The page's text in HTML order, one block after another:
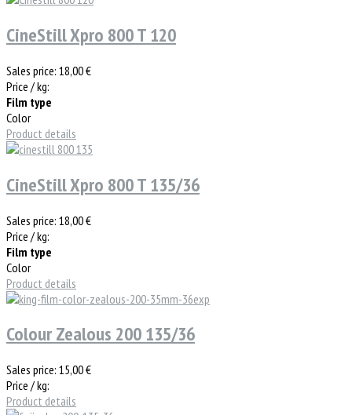
CineStill Xpro 800 T 120
Sales price: 18,00 €
Price / kg:
Film type
Color
Product details
CineStill Xpro 800 T 135/36
Sales price: 18,00 €
Price / kg:
Film type
Color
Product details
Colour Zealous 200 135/36
Sales price: 15,00 €
Price / kg:
Product details